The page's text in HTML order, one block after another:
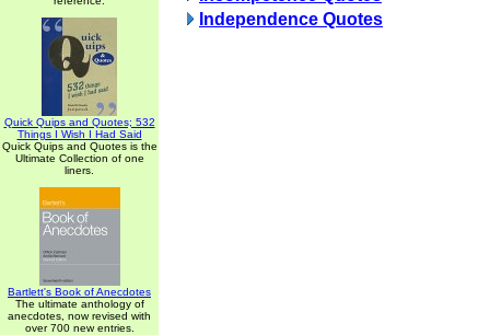
Quick Quips and Quotes; 532
Things I Wish I Had Said
Quick Quips and Quotes is the
Ultimate Collection of one
liners.
Bartlett's Book of Anecdotes
The ultimate anthology of
anecdotes, now revised with
over 700 new entries.
Independence Quotes